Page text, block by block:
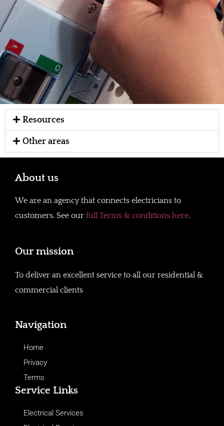
Resources
Other areas
About us
We are an agency that connects electricians to
customers. See our full Terms & conditions here.
Our mission
To deliver an excellent service to all our residential &
commercial clients
Navigation
Home
Privacy
Terms
Service Links
Electrical Services